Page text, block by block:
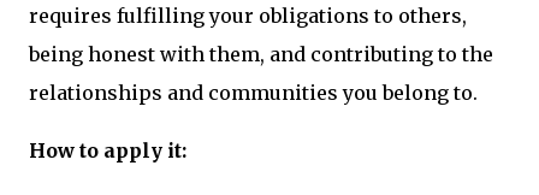
requires fulfilling your obligations to others,
being honest with them, and contributing to the
relationships and communities you belong to.
How to apply it: